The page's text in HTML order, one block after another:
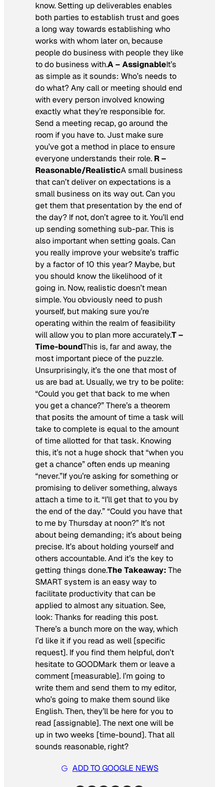
know. Setting up deliverables enables
both parties to establish trust and goes
a long way towards establishing who
works with whom later on, because
people do business with people they like
to do business with.A – AssignableIt’s
as simple as it sounds: Who’s needs to
do what? Any call or meeting should end
with every person involved knowing
exactly what they’re responsible for.
Send a meeting recap, go around the
room if you have to. Just make sure
you’ve got a method in place to ensure
everyone understands their role. R –
Reasonable/RealisticA small business
that can’t deliver on expectations is a
small business on its way out. Can you
get them that presentation by the end of
the day? If not, don’t agree to it. You’ll end
up sending something sub-par. This is
also important when setting goals. Can
you really improve your website’s traffic
by a factor of 10 this year? Maybe, but
you should know the likelihood of it
going in. Now, realistic doesn’t mean
simple. You obviously need to push
yourself, but making sure you’re
operating within the realm of feasibility
will allow you to plan more accurately.T –
Time-boundThis is, far and away, the
most important piece of the puzzle.
Unsurprisingly, it’s the one that most of
us are bad at. Usually, we try to be polite:
“Could you get that back to me when
you get a chance?” There’s a theorem
that posits the amount of time a task will
take to complete is equal to the amount
of time allotted for that task. Knowing
this, it’s not a huge shock that “when you
get a chance” often ends up meaning
“never.”If you’re asking for something or
promising to deliver something, always
attach a time to it. “I’ll get that to you by
the end of the day.” “Could you have that
to me by Thursday at noon?” It’s not
about being demanding; it’s about being
precise. It’s about holding yourself and
others accountable. And it’s the key to
getting things done.The Takeaway: The
SMART system is an easy way to
facilitate productivity that can be
applied to almost any situation. See,
look: Thanks for reading this post.
There’s a bunch more on the way, which
I’d like it if you read as well [specific
request]. If you find them helpful, don’t
hesitate to GOODMark them or leave a
comment [measurable]. I’m going to
write them and send them to my editor,
who’s going to make them sound like
English. Then, they’ll be here for you to
read [assignable]. The next one will be
up in two weeks [time-bound]. That all
sounds reasonable, right?
ADD TO GOOGLE NEWS